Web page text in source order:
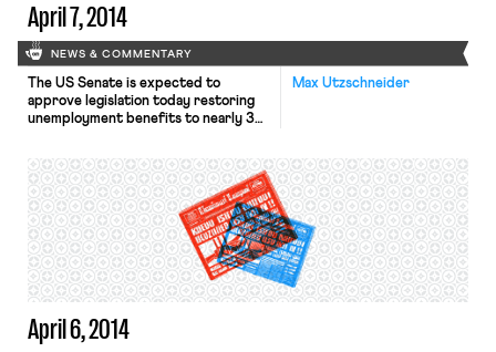
April 7, 2014
NEWS & COMMENTARY
Max Utzschneider
The US Senate is expected to
approve legislation today restoring
unemployment benefits to nearly 3
opposition from House Republicans.
On Tuesday, Senate Democrats will
bring up a bill to guarantee women
equal pay for equal work. The New
York Times reports on […]
April 6, 2014